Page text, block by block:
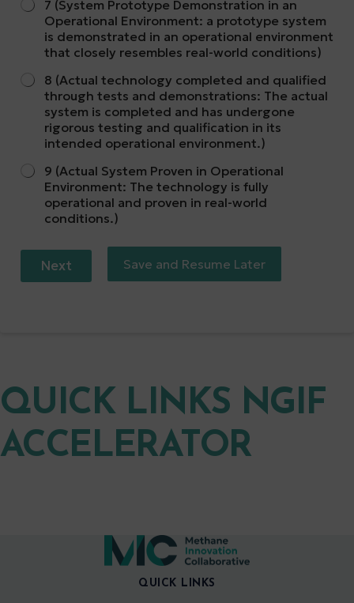
7 (System Prototype Demonstration in an
Operational Environment: a prototype system
is demonstrated in an operational environment
that closely resembles real-world conditions)
8 (Actual technology completed and qualified
through tests and demonstrations: The actual
system is completed and has undergone
rigorous testing and qualification in its
intended operational environment.)
9 (Actual System Proven in Operational
Environment: The technology is fully
operational and proven in real-world
conditions.)
Next Save and Resume Later
QUICK LINKS NGIF
ACCELERATOR
QUICK LINKS